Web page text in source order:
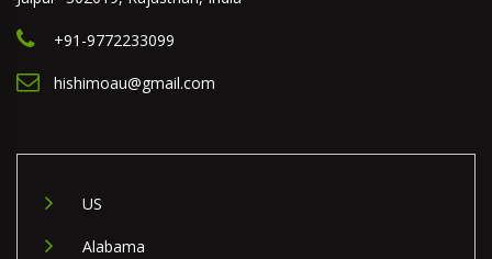
+91-9772233099
hishimoau@gmail.com
US
Alabama